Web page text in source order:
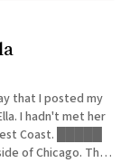
that I posted my
I hadn't met her
Coast. █████
of Chicago. The